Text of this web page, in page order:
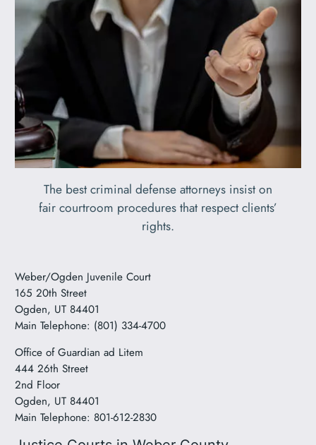
The best criminal defense attorneys insist on
fair courtroom procedures that respect clients’
rights.
Weber/Ogden Juvenile Court
165 20th Street
Ogden, UT 84401
Main Telephone: (801) 334-4700
Office of Guardian ad Litem
444 26th Street
2nd Floor
Ogden, UT 84401
Main Telephone: 801-612-2830